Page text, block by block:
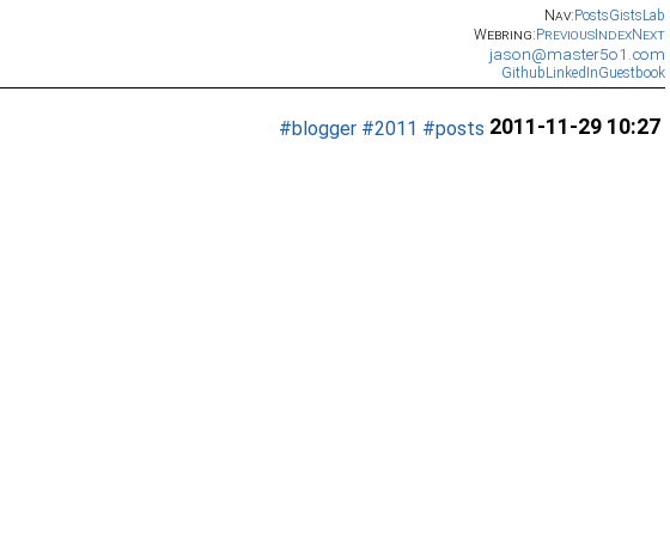
Nav:PostsGistsLab
Webring:PreviousIndexNext
jason@master5o1.com
GithubLinkedInGuestbook
#blogger #2011 #posts 2011-11-29 10:27